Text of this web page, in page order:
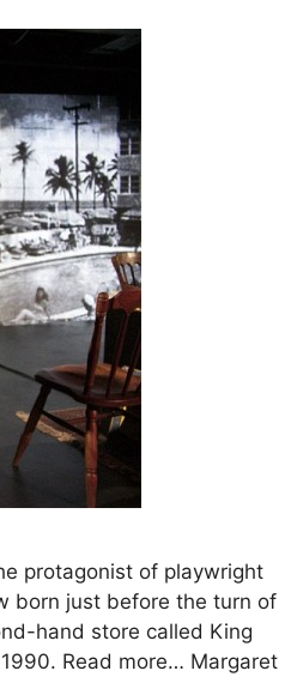
protagonist of playwright
born just before the turn of
hand store called King
Read more… Margaret